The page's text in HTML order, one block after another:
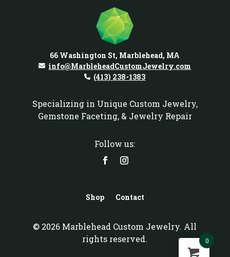
66 Washington St, Marblehead, MA
info@MarbleheadCustomJewelry.com
(413) 238-1383
Specializing in Unique Custom Jewelry,
Gemstone Faceting, & Jewelry Repair
Follow us:
Shop Contact
© 2026 Marblehead Custom Jewelry. All
rights reserved.
0